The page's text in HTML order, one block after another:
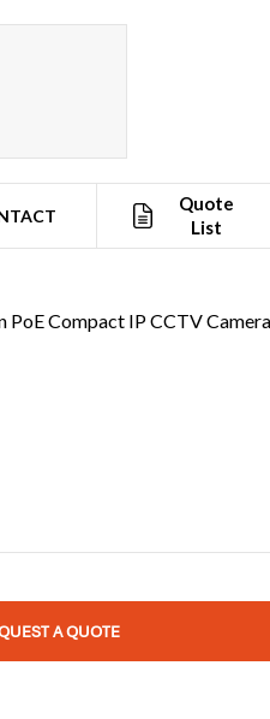
Quote
List
Compact IP CCTV
A QUOTE